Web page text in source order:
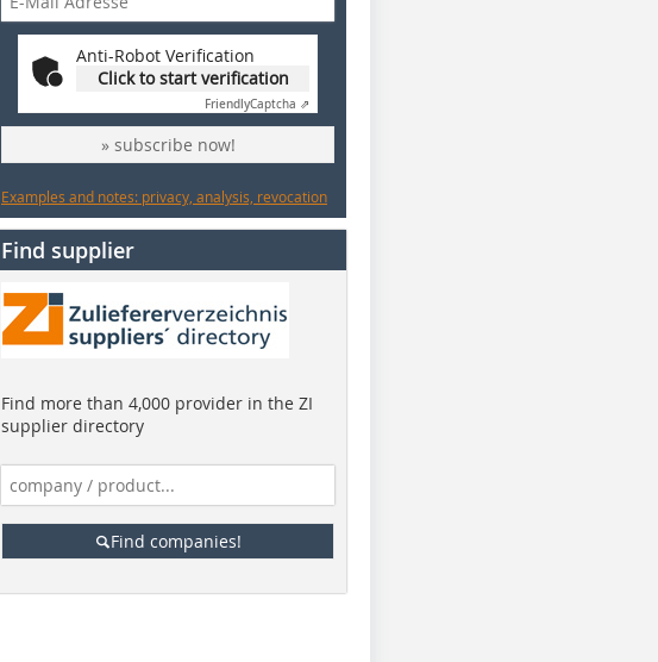
Anti-Robot Verification
Click to start verification
FriendlyCaptcha ⇗
» subscribe now!
Examples and notes: privacy, analysis, revocation
Find supplier
Find more than 4,000 provider in the ZI
supplier directory
Find companies!